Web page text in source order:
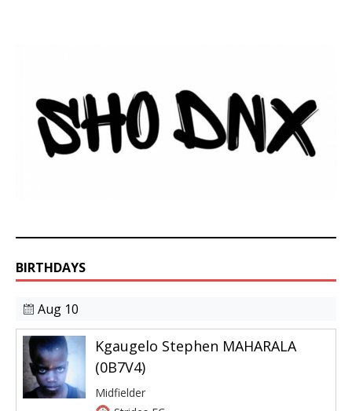
BIRTHDAYS
Aug 10
Kgaugelo Stephen MAHARALA
(0B7V4)
Midfielder